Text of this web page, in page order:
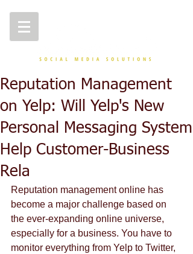
Reputation Management
on Yelp: Will Yelp's New
Personal Messaging System
Help Customer-Business
Rela
Reputation management online has
become a major challenge based on
the ever-expanding online universe,
especially for a business. You have to
monitor everything from Yelp to Twitter,